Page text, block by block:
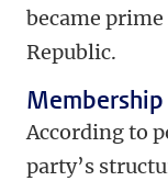
became
Republic.
According to
party’s